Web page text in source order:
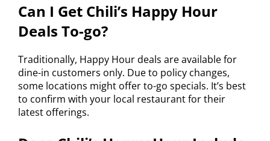
Can I Get Chili’s Happy Hour
Deals To-go?
Traditionally, Happy Hour deals are available for
dine-in customers only. Due to policy changes,
some locations might offer to-go specials. It’s best
to confirm with your local restaurant for their
latest offerings.